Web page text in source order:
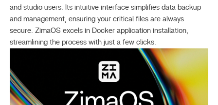
and studio users. Its intuitive interface simplifies data backup
and management, ensuring your critical files are always
secure. ZimaOS excels in Docker application installation,
streamlining the process with just a few clicks.